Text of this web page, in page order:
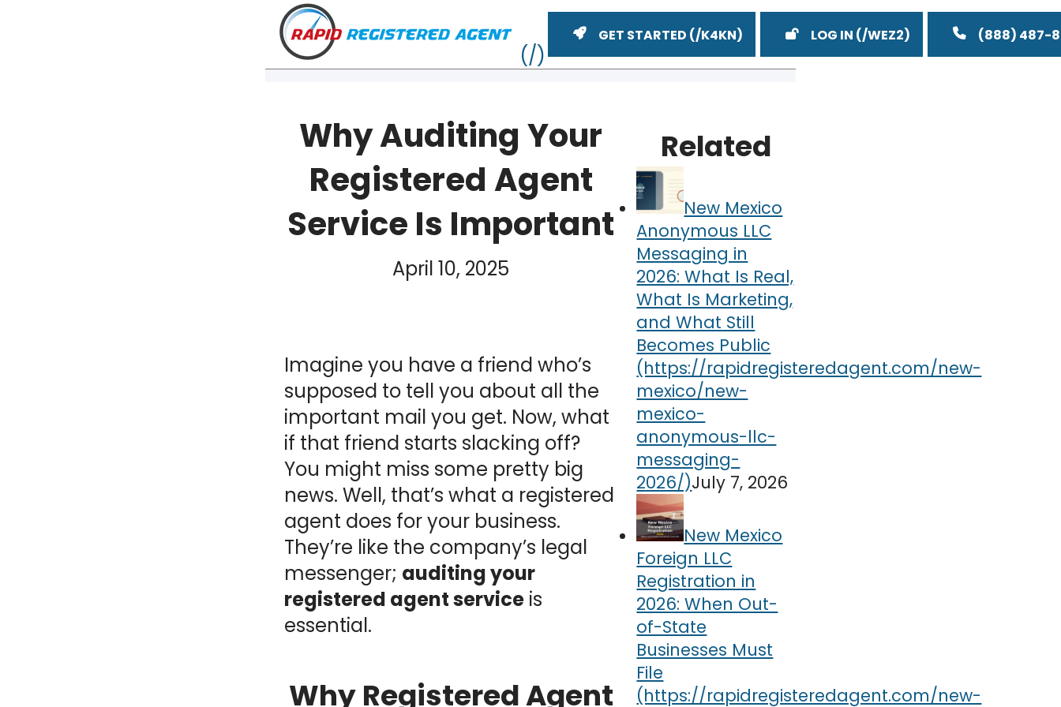
GET STARTED LOG IN (888) 487-
Why Auditing Your
Registered Agent
Service Is Important
April 10, 2025
Imagine you have a friend who’s
supposed to tell you about all the
important mail you get. Now, what
if that friend starts slacking off?
You might miss some pretty big
news. Well, that’s what a registered
agent does for your business.
They’re like the company’s legal
messenger; auditing your
registered agent service is
essential.
Why Registered Agent
Related
New Mexico
Anonymous LLC
Messaging in
2026: What Is Real,
What Is Marketing,
and What Still
Becomes Public
July 7, 2026
New Mexico
Foreign LLC
Registration in
2026: When Out-
of-State
Businesses Must
File
RI